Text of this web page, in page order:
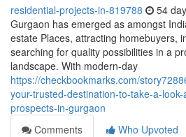
residential-projects-in-819788 54
Gurgaon has emerged as amongst
estate Places, attracting homebuyers,
searching for quality possibilities in a
landscape. With modern-day
https://checkbookmarks.com/
your-trusted-destination-to-take-a-
prospects-in-gurgaon
Comments
Who Upvoted